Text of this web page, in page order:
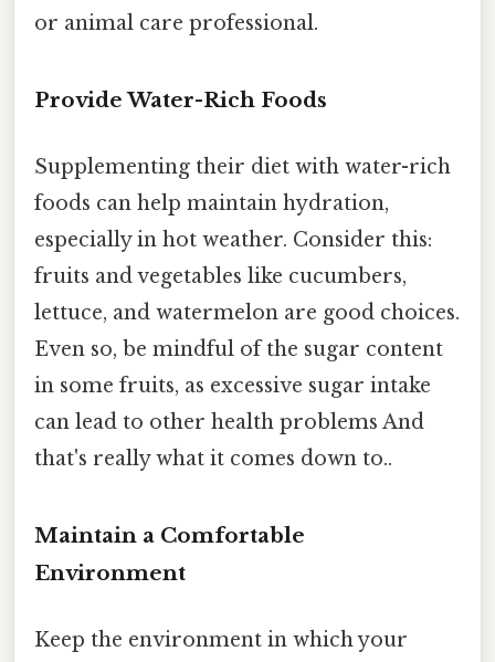
or animal care professional.
Provide Water-Rich Foods
Supplementing their diet with water-rich
foods can help maintain hydration,
especially in hot weather. Consider this:
fruits and vegetables like cucumbers,
lettuce, and watermelon are good choices.
Even so, be mindful of the sugar content
in some fruits, as excessive sugar intake
can lead to other health problems And
that's really what it comes down to..
Maintain a Comfortable
Environment
Keep the environment in which your